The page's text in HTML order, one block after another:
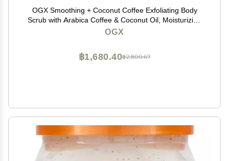
OGX Smoothing + Coconut Coffee Exfoliating Body
Scrub with Arabica Coffee & Coconut Oil, Moisturizing
Body Wash for Dry Skin, Paraben-Free with Sulfate-
OGX
฿2,800.67
฿1,680.40